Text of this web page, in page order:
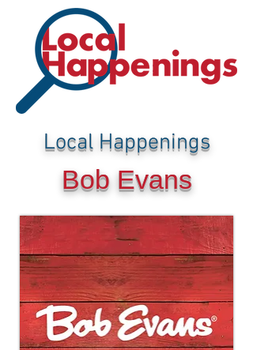
Local Happenings
Bob Evans